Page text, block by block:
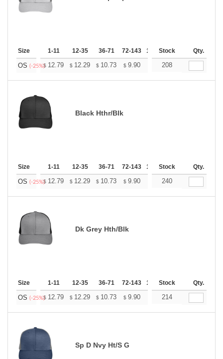
Size 1-11 12-35 36-71 72-143 144-287 More
Stock Qty.
OS (-25%)$ 12.79 $ 12.29 $ 10.73 $ 9.90 9.41208
Black Hthr/Blk
Size 1-11 12-35 36-71 72-143 144-287 More
Stock Qty.
OS (-25%)$ 12.79 $ 12.29 $ 10.73 $ 9.90 9.41240
Dk Grey Hth/Blk
Size 1-11 12-35 36-71 72-143 144-287 More
Stock Qty.
OS (-25%)$ 12.79 $ 12.29 $ 10.73 $ 9.90 9.41214
Sp D Nvy Ht/S G